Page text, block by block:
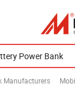
Manufacturers